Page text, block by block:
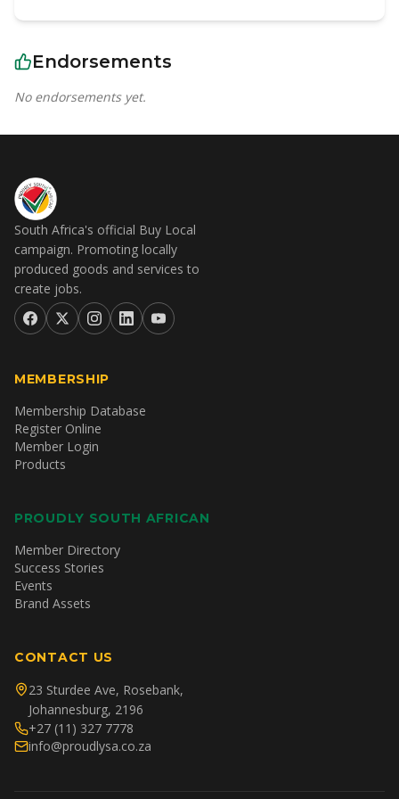
Endorsements
No endorsements yet.
South Africa's official Buy Local
campaign. Promoting locally
produced goods and services to
create jobs.
MEMBERSHIP
Membership Database
Register Online
Member Login
Products
PROUDLY SOUTH AFRICAN
Member Directory
Success Stories
Events
Brand Assets
CONTACT US
23 Sturdee Ave, Rosebank,
Johannesburg, 2196
+27 (11) 327 7778
info@proudlysa.co.za